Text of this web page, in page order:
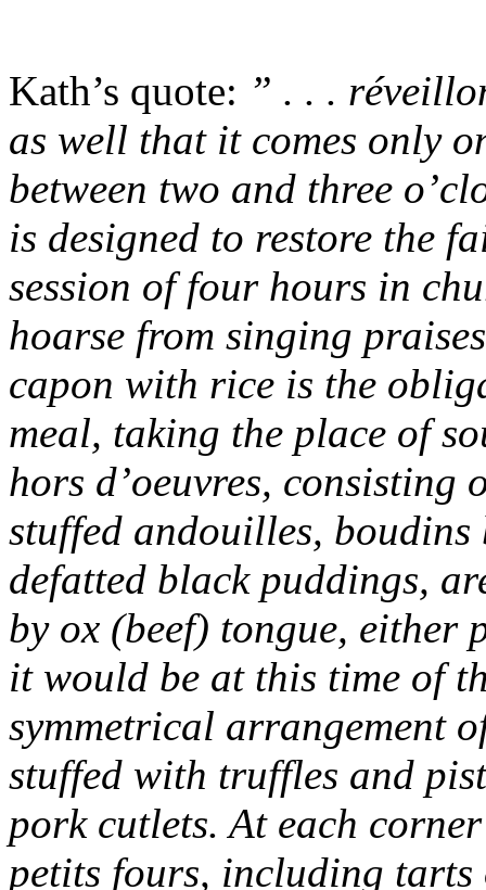
Kath’s quote: ” . . .
as well that it comes only
between two and three
is designed to restore the
session of four hours in
hoarse from singing
capon with rice is the
meal, taking the place of
hors d’oeuvres,
stuffed andouilles,
defatted black puddings,
by ox (beef) tongue, either
it would be at this time of
symmetrical arrangement
stuffed with truffles and
pork cutlets. At each
petits fours, including